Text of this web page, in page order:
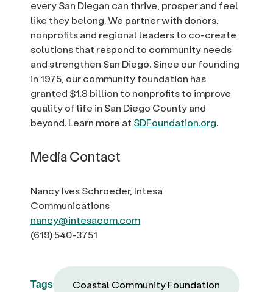
every San Diegan can thrive, prosper and feel
like they belong. We partner with donors,
nonprofits and regional leaders to co-create
solutions that respond to community needs
and strengthen San Diego. Since our founding
in 1975, our community foundation has
granted $1.8 billion to nonprofits to improve
quality of life in San Diego County and
beyond. Learn more at SDFoundation.org.
Media Contact
Nancy Ives Schroeder, Intesa
Communications
nancy@intesacom.com
(619) 540-3751
Tags Coastal Community Foundation